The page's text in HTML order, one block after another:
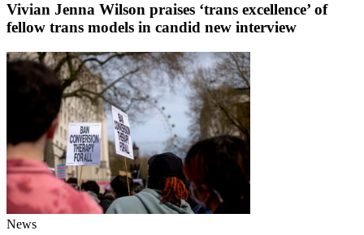
Vivian Jenna Wilson praises ‘trans excellence’ of
fellow trans models in candid new interview
News